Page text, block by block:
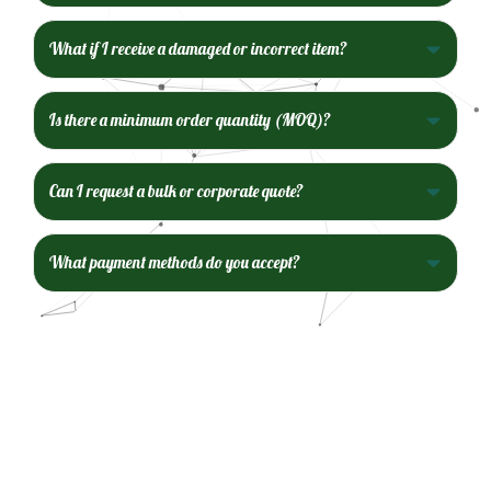
What if I receive a damaged or incorrect item?
Is there a minimum order quantity (MOQ)?
Can I request a bulk or corporate quote?
What payment methods do you accept?